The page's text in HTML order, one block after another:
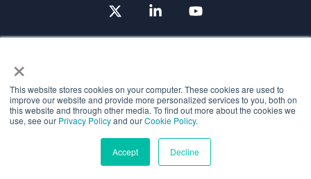
×
This website stores cookies on your computer. These cookies are used to
improve our website and provide more personalized services to you, both on
this website and through other media. To find out more about the cookies we
use, see our Privacy Policyand ourCookie Policy.
Accept Decline
Terms of Use
© 2026 Copyright © 1986-2026 Cryptomathic.
Linkedin